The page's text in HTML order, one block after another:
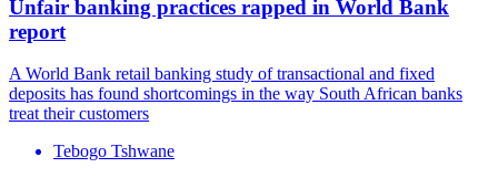
Unfair banking practices rapped in World Bank
report
​A World Bank retail banking study of transactional and fixed
deposits has found shortcomings in the way South African banks
treat their customers
Tebogo Tshwane